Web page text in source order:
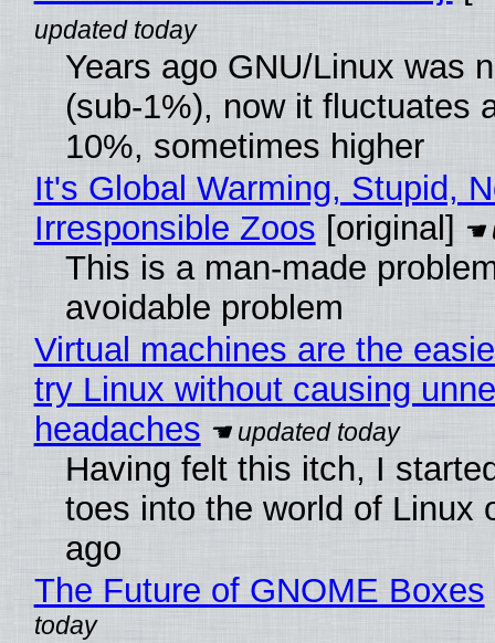
Years ago GNU/Linux was
(sub-1%), now it fluctuates
10%, sometimes higher
It's Global Warming, Stupid,
Irresponsible Zoos [original]
This is a man-made
avoidable problem
Virtual machines are the
try Linux without causing
headaches
Having felt this itch, I
toes into the world of Linux
ago
The Future of GNOME Boxes